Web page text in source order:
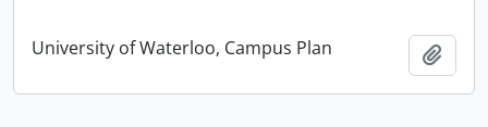
University of Waterloo, Campus Plan